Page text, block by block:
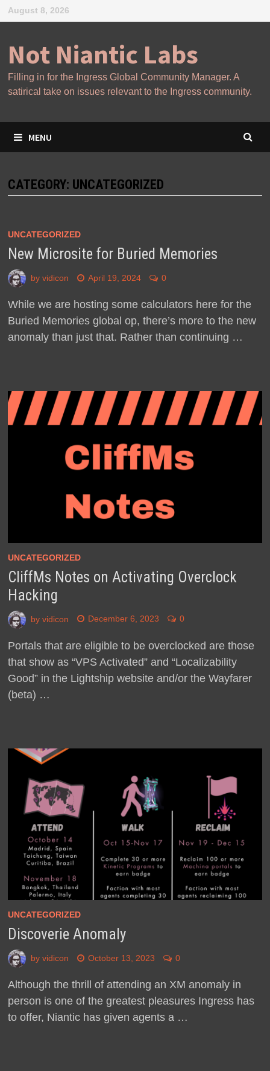
Skip
to
August 8, 2026
Not Niantic Labs
Filling in for the Ingress Global Community Manager. A
satirical take on issues relevant to the Ingress community.
MENU
CATEGORY: UNCATEGORIZED
UNCATEGORIZED
New Microsite for Buried Memories
by vidicon April 19, 2024 0
While we are hosting some calculators here for the
Buried Memories global op, there’s more to the new
anomaly than just that. Rather than continuing …
UNCATEGORIZED
CliffMs Notes on Activating Overclock
Hacking
by vidicon December 6, 2023 0
Portals that are eligible to be overclocked are those
that show as “VPS Activated” and “Localizability
Good” in the Lightship website and/or the Wayfarer
(beta) …
UNCATEGORIZED
Discoverie Anomaly
by vidicon October 13, 2023 0
Although the thrill of attending an XM anomaly in
person is one of the greatest pleasures Ingress has
to offer, Niantic has given agents a …